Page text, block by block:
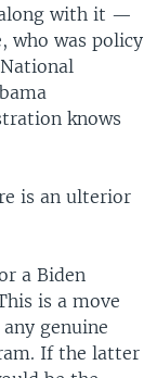
along with it —
who was policy
knows
is an ulterior
a Biden
is a move
genuine
If the latter